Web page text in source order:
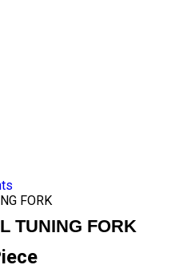
FORK
TUNING FORK